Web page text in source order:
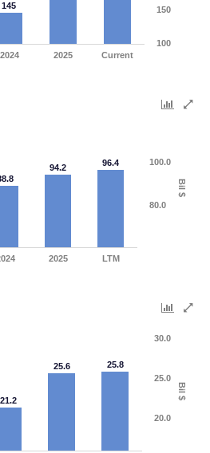
145
2024 2025 Current
100
150
Bil $
94.2 96.4
2025 LTM
80.0
100.0
Bil $
21.2
25.6 25.8
20.0
25.0
30.0